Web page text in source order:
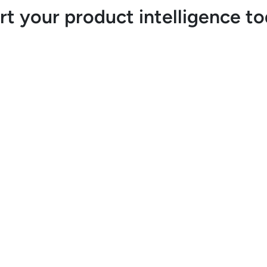
your product intelligence